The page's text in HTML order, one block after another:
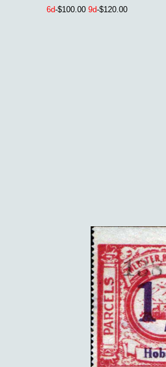
6d-$100.00 9d-$120.00